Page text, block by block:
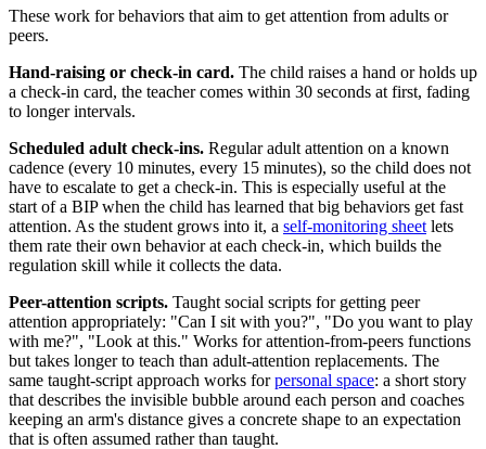
These work for behaviors that aim to get attention from adults or
peers.
Hand-raising or check-in card. The child raises a hand or holds up
a check-in card, the teacher comes within 30 seconds at first, fading
to longer intervals.
Scheduled adult check-ins. Regular adult attention on a known
cadence (every 10 minutes, every 15 minutes), so the child does not
have to escalate to get a check-in. This is especially useful at the
start of a BIP when the child has learned that big behaviors get fast
attention. As the student grows into it, a self-monitoring sheet lets
them rate their own behavior at each check-in, which builds the
regulation skill while it collects the data.
Peer-attention scripts. Taught social scripts for getting peer
attention appropriately: "Can I sit with you?", "Do you want to play
with me?", "Look at this." Works for attention-from-peers functions
but takes longer to teach than adult-attention replacements. The
same taught-script approach works forpersonal space: a short story
that describes the invisible bubble around each person and coaches
keeping an arm's distance gives a concrete shape to an expectation
that is often assumed rather than taught.